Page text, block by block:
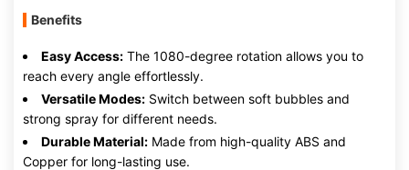
Benefits
Easy Access: The 1080-degree rotation allows you to
reach every angle effortlessly.
Versatile Modes: Switch between soft bubbles and
strong spray for different needs.
Durable Material: Made from high-quality ABS and
Copper for long-lasting use.